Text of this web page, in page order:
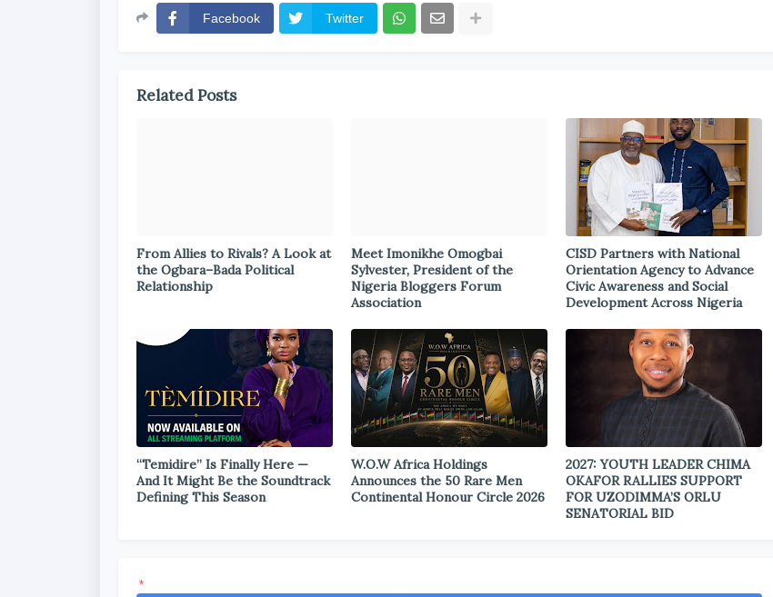
Facebook Twitter
Related Posts
From Allies to Rivals? A Look at
the Ogbara–Bada Political
Relationship
Meet Imonikhe Omogbai
Sylvester, President of the
Nigeria Bloggers Forum
Association
CISD Partners with National
Orientation Agency to Advance
Civic Awareness and Social
Development Across Nigeria
“Temidire” Is Finally Here —
And It Might Be the Soundtrack
Defining This Season
W.O.W Africa Holdings
Announces the 50 Rare Men
Continental Honour Circle 2026
2027: YOUTH LEADER CHIMA
OKAFOR RALLIES SUPPORT
FOR UZODIMMA’S ORLU
SENATORIAL BID
*